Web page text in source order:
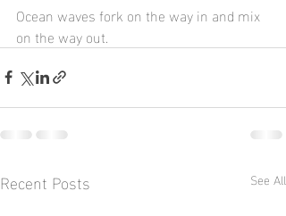
Ocean waves fork on the way in and mix
on the way out.
Recent Posts See All